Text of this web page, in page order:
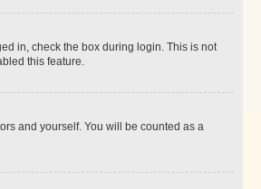
in, check the box during login. This is not
this feature.
and yourself. You will be counted as a